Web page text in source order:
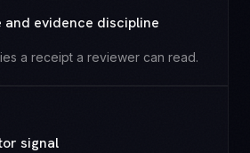
evidence discipline
a receipt a reviewer can read.
signal